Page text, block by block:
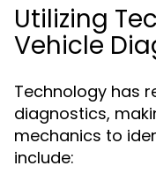
Utilizing
Vehicle
Technology has
diagnostics,
mechanics to
include: